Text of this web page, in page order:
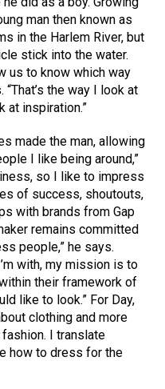
man then known as
in the Harlem River, but
stick into the water.
us to know which way
the way I look at
at inspiration.”
made the man, allowing
I like being around,”
so I like to impress
of success, shoutouts,
with brands from Gap
remains committed
people,” he says.
with, my mission is to
their framework of
like to look.” For Day,
clothing and more
fashion. I translate
how to dress for the